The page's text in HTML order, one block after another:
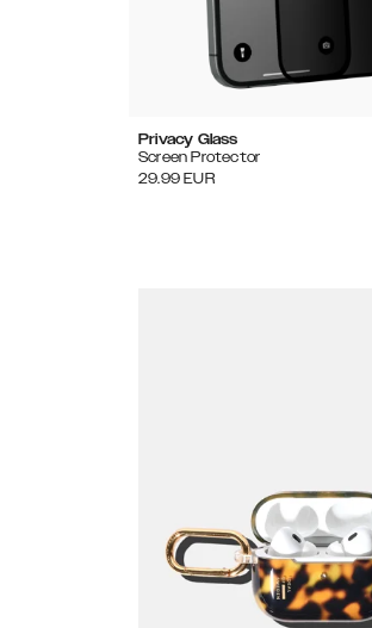
Privacy Glass
Screen Protector
29.99 EUR